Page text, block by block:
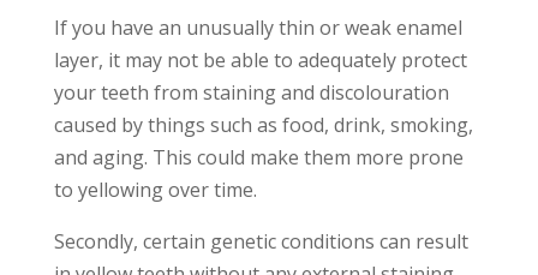
If you have an unusually thin or weak enamel
layer, it may not be able to adequately protect
your teeth from staining and discolouration
caused by things such as food, drink, smoking,
and aging. This could make them more prone
to yellowing over time.
Secondly, certain genetic conditions can result